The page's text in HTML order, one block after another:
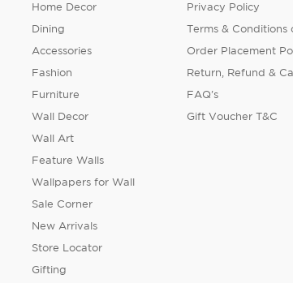
Home Decor
Dining
Accessories
Fashion
Furniture
Wall Decor
Wall Art
Feature Walls
Wallpapers for Wall
Sale Corner
New Arrivals
Store Locator
Gifting
Privacy Policy
Terms & Conditions
Order Placement
Return, Refund &
FAQ's
Gift Voucher T&C